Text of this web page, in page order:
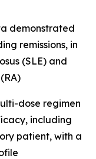
demonstrated
remissions, in
(SLE) and
dose regimen
including
patient, with a